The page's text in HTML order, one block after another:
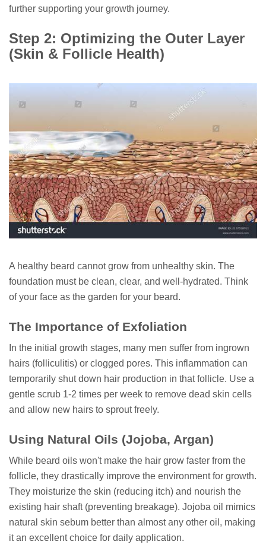
further supporting your growth journey.
Step 2: Optimizing the Outer Layer
(Skin & Follicle Health)
A healthy beard cannot grow from unhealthy skin. The
foundation must be clean, clear, and well-hydrated. Think
of your face as the garden for your beard.
The Importance of Exfoliation
In the initial growth stages, many men suffer from ingrown
hairs (folliculitis) or clogged pores. This inflammation can
temporarily shut down hair production in that follicle. Use a
gentle scrub 1-2 times per week to remove dead skin cells
and allow new hairs to sprout freely.
Using Natural Oils (Jojoba, Argan)
While beard oils won't make the hair grow faster from the
follicle, they drastically improve the environment for growth.
They moisturize the skin (reducing itch) and nourish the
existing hair shaft (preventing breakage). Jojoba oil mimics
natural skin sebum better than almost any other oil, making
it an excellent choice for daily application.